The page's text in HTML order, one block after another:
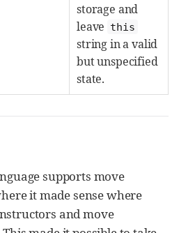
storage and
leave this
string in a valid
but unspecified
state.
supports move
it made sense where
and move